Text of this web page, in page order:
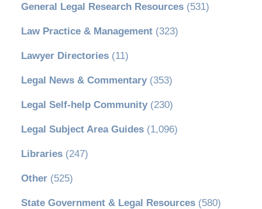
General Legal Research Resources(531)
Law Practice & Management(323)
Lawyer Directories(11)
Legal News & Commentary(353)
Legal Self-help Community(230)
Legal Subject Area Guides(1,096)
Libraries(247)
Other(525)
State Government & Legal Resources(580)